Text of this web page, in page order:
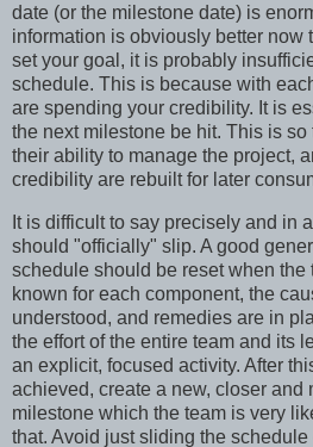
date (or the milestone date) is
information is obviously better now
set your goal, it is probably
schedule. This is because with
are spending your credibility. It is
the next milestone be hit. This is
their ability to manage the project,
credibility are rebuilt for later
It is difficult to say precisely and in
should "officially" slip. A good
schedule should be reset when the
known for each component, the
understood, and remedies are in
the effort of the entire team and its
an explicit, focused activity. After
achieved, create a new, closer and
milestone which the team is very
that. Avoid just sliding the schedule